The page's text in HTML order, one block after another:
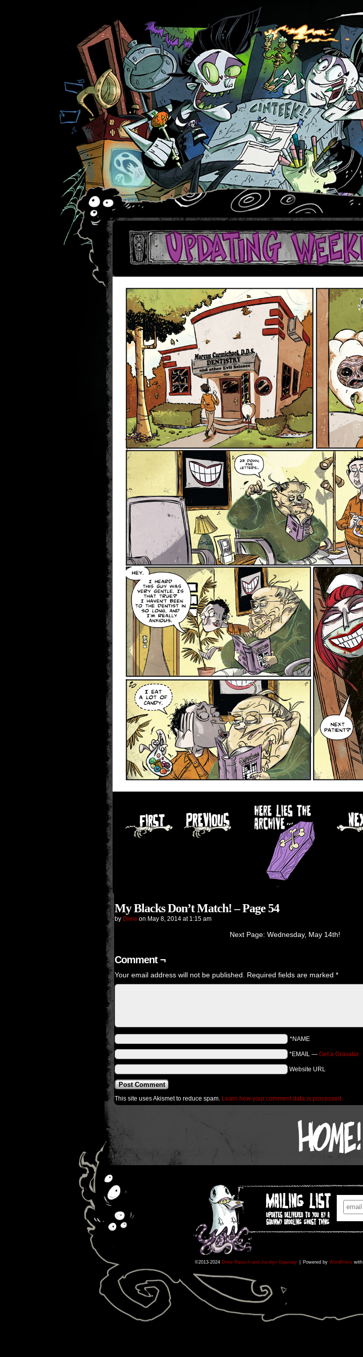
My Blacks Don’t Match! – Page 54
by Drew on May 8, 2014 at 1:15 am
Next Page: Wednesday, May 14th!
Comment ¬
Your email address will not be published. Required fields are marked *
*NAME
*EMAIL — Get a Gravatar
Website URL
This site uses Akismet to reduce spam. Learn how your comment data is processed.
©2013-2024 Drew Rausch and Jocelyn Gajeway Powered by WordPress with